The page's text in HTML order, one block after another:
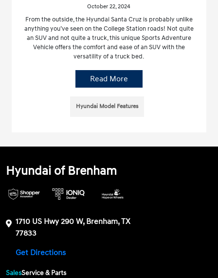
October 22, 2024
From the outside, the Hyundai Santa Cruz is probably unlike
anything you’ve seen on the College Station roads! Not quite
an SUV and not quite a truck, this unique Sports Adventure
Vehicle offers the comfort and ease of an SUV with the
versatility of a truck bed.
Read More
Hyundai Model Features
Hyundai of Brenham
1710 US Hwy 290 W, Brenham, TX
77833
Get Directions
SalesService & Parts